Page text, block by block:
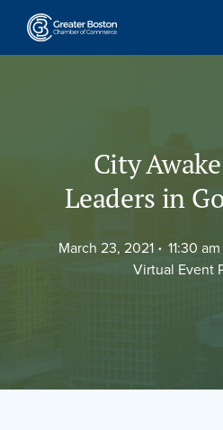
Skip to content
City
Leaders in
March 23, 2021 11:30
Virtual Event